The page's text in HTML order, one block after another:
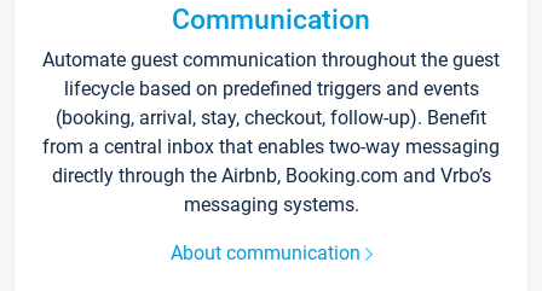
Communication
Automate guest communication throughout the guest
lifecycle based on predefined triggers and events
(booking, arrival, stay, checkout, follow-up). Benefit
from a central inbox that enables two-way messaging
directly through the Airbnb, Booking.com and Vrbo’s
messaging systems.
About communication